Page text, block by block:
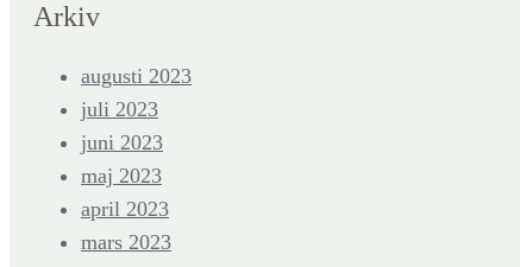
Arkiv
augusti 2023
juli 2023
juni 2023
maj 2023
april 2023
mars 2023